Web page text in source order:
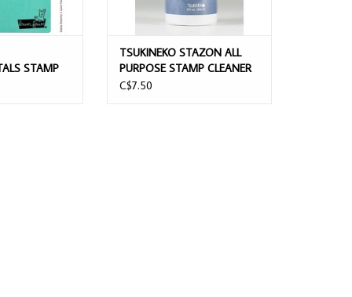
STAMP
TSUKINEKO STAZON ALL
PURPOSE STAMP CLEANER
DAUBER TOP 2OZ
C$7.50